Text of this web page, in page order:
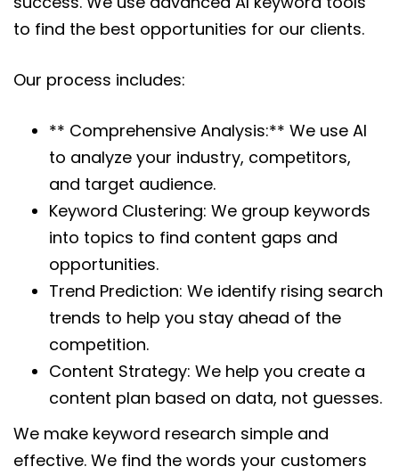
to find the best opportunities for our clients.
Our process includes:
** Comprehensive Analysis:** We use AI
to analyze your industry, competitors,
and target audience.
Keyword Clustering: We group keywords
into topics to find content gaps and
opportunities.
Trend Prediction: We identify rising search
trends to help you stay ahead of the
competition.
Content Strategy: We help you create a
content plan based on data, not guesses.
We make keyword research simple and
effective. We find the words your customers